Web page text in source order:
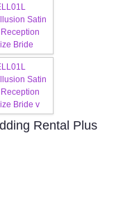
COLLECTION
Rental Plus